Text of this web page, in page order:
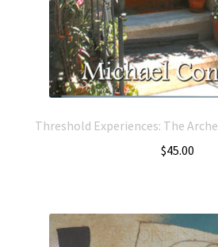
Threshold Experiences: The
$45.00